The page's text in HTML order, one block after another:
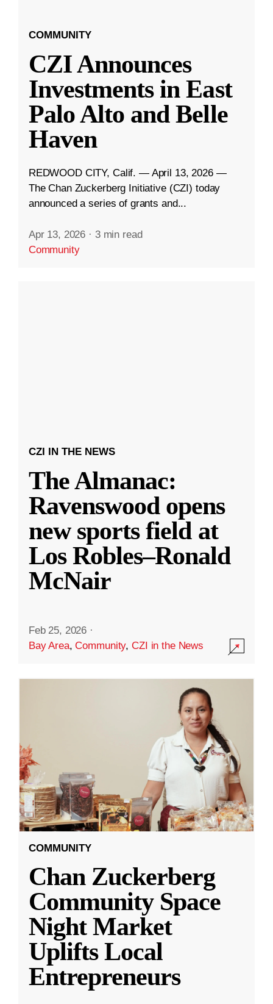
COMMUNITY
CZI Announces
Investments in East
Palo Alto and Belle
Haven
REDWOOD CITY, Calif. — April 13, 2026 —
The Chan Zuckerberg Initiative (CZI) today
announced a series of grants and...
Apr 13, 2026 · 3 min read
Community
CZI IN THE NEWS
The Almanac:
Ravenswood opens
new sports field at
Los Robles–Ronald
McNair
Feb 25, 2026 ·
Bay Area,Community,CZI in the News
COMMUNITY
Chan Zuckerberg
Community Space
Night Market
Uplifts Local
Entrepreneurs